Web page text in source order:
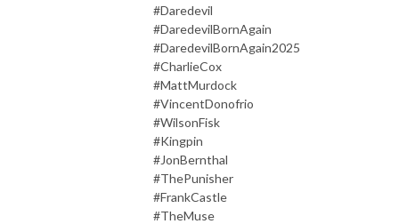
#Daredevil
#DaredevilBornAgain
#DaredevilBornAgain2025
#CharlieCox
#MattMurdock
#VincentDonofrio
#WilsonFisk
#Kingpin
#JonBernthal
#ThePunisher
#FrankCastle
#TheMuse